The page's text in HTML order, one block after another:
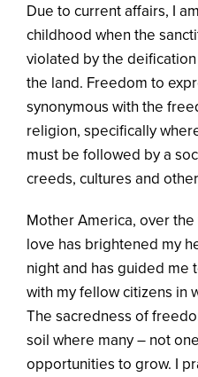
Due to current affairs, I
childhood when the
violated by the
the land. Freedom to
synonymous with the
religion, specifically
must be followed by a
creeds, cultures and
Mother America, over
love has brightened my
night and has guided me
with my fellow citizens in
The sacredness of
soil where many – not
opportunities to grow. I